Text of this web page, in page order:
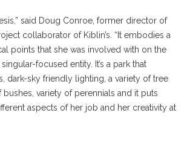
said Doug Conroe, former director of
collaborator of Kiblin’s. “It embodies a
points that she was involved with on the
focused entity. It’s a park that
dark-sky friendly lighting, a variety of tree
bushes, variety of perennials and it puts
aspects of her job and her creativity at